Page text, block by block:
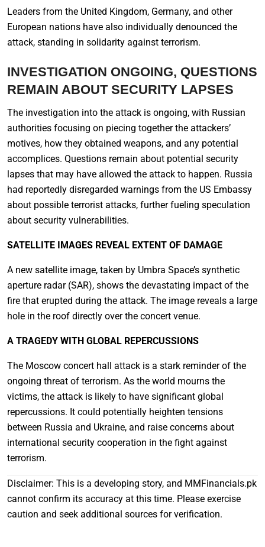
Leaders from the United Kingdom, Germany, and other
European nations have also individually denounced the
attack, standing in solidarity against terrorism.
INVESTIGATION ONGOING, QUESTIONS
REMAIN ABOUT SECURITY LAPSES
The investigation into the attack is ongoing, with Russian
authorities focusing on piecing together the attackers’
motives, how they obtained weapons, and any potential
accomplices. Questions remain about potential security
lapses that may have allowed the attack to happen. Russia
had reportedly disregarded warnings from the US Embassy
about possible terrorist attacks, further fueling speculation
about security vulnerabilities.
SATELLITE IMAGES REVEAL EXTENT OF DAMAGE
A new satellite image, taken by Umbra Space’s synthetic
aperture radar (SAR), shows the devastating impact of the
fire that erupted during the attack. The image reveals a large
hole in the roof directly over the concert venue.
A TRAGEDY WITH GLOBAL REPERCUSSIONS
The Moscow concert hall attack is a stark reminder of the
ongoing threat of terrorism. As the world mourns the
victims, the attack is likely to have significant global
repercussions. It could potentially heighten tensions
between Russia and Ukraine, and raise concerns about
international security cooperation in the fight against
terrorism.
Disclaimer: This is a developing story, and MMFinancials.pk
cannot confirm its accuracy at this time. Please exercise
caution and seek additional sources for verification.